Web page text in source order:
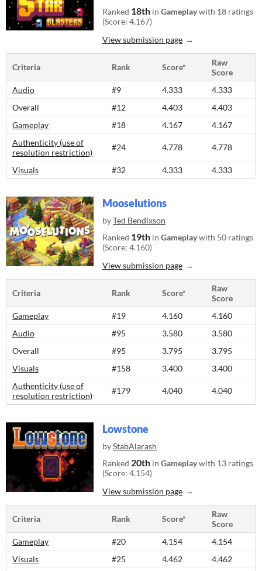
Ranked 18th in Gameplaywith 18 ratings
(Score: 4.167)
View submission page
Criteria Rank Score*
Raw
Score
Audio
#9 4.333
4.333
Overall
#12 4.403
4.403
Gameplay
#18 4.167
4.167
Authenticity (use of
resolution restriction)
#24 4.778 4.778
Visuals #32 4.333 4.333
Mooselutions
byTed Bendixson
Ranked 19th in Gameplaywith 50 ratings
(Score: 4.160)
View submission page
Criteria Rank Score*
Raw
Score
Gameplay
#19 4.160
4.160
Audio
#95 3.580
3.580
Overall
#95 3.795
3.795
Visuals
#158 3.400
3.400
Authenticity (use of
resolution restriction)
#179 4.040 4.040
Lowstone
byStabAlarash
Ranked 20th in Gameplaywith 13 ratings
(Score: 4.154)
View submission page
Criteria Rank Score*
Raw
Score
Gameplay
#20 4.154
4.154
Visuals
#25 4.462 4.462